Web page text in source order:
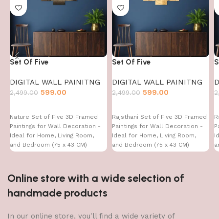
Set Of Five
DIGITAL WALL PAINITNG
2,499.00 599.00
Nature Set of Five 3D Framed
Paintings for Wall Decoration -
Ideal for Home, Living Room,
and Bedroom (75 x 43 CM)
Set Of Five
DIGITAL WALL PAINITNG
2,499.00 599.00
Rajsthani Set of Five 3D Framed
Paintings for Wall Decoration -
Ideal for Home, Living Room,
and Bedroom (75 x 43 CM)
Online store with a wide selection of
handmade products
In our online store, you'll find a wide variety of